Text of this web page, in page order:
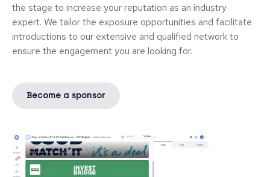
the stage to increase your reputation as an industry
expert. We tailor the exposure opportunities and facilitate
introductions to our extensive and qualified network to
ensure the engagement you are looking for.
Become a sponsor